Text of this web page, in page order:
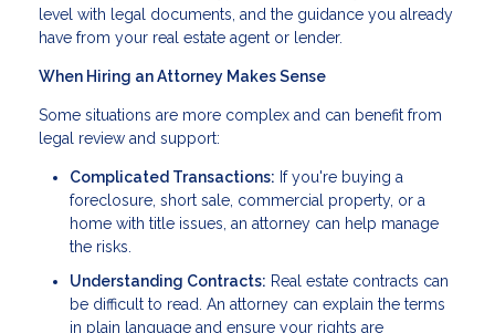
level with legal documents, and the guidance you already
have from your real estate agent or lender.
When Hiring an Attorney Makes Sense
Some situations are more complex and can benefit from
legal review and support:
Complicated Transactions: If you're buying a
foreclosure, short sale, commercial property, or a
home with title issues, an attorney can help manage
the risks.
Understanding Contracts: Real estate contracts can
be difficult to read. An attorney can explain the terms
in plain language and ensure your rights are